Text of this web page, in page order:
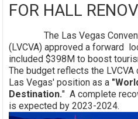
FOR HALL
The Las Vegas
(LVCVA) approved a forward
included $398M to boost
The budget reflects the
Las Vegas' position as a
Destination." A complete
is expected by 2023-2024.